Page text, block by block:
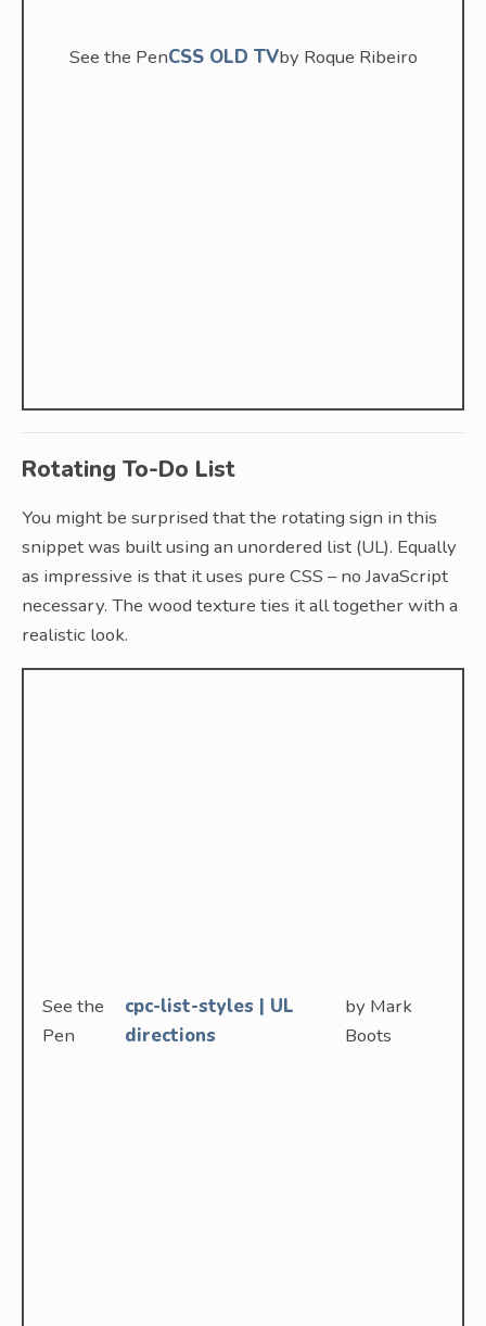
See the PenCSS OLD TVby Roque Ribeiro
Rotating To-Do List
You might be surprised that the rotating sign in this
snippet was built using an unordered list (UL). Equally
as impressive is that it uses pure CSS – no JavaScript
necessary. The wood texture ties it all together with a
realistic look.
See the
Pen
cpc-list-styles | UL
directions
by Mark
Boots